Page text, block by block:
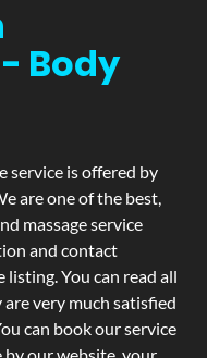
Body
service is offered by
are one of the best,
massage service
and contact
You can read all
very much satisfied
can book our service